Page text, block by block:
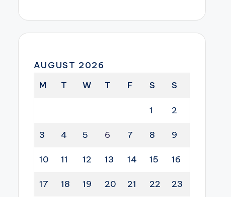
AUGUST 2026
M
T W T F S S
1 2
3 4 5 6 7 8 9
10 11 12 13 14 15 16
17 18 19 20 21 22 23